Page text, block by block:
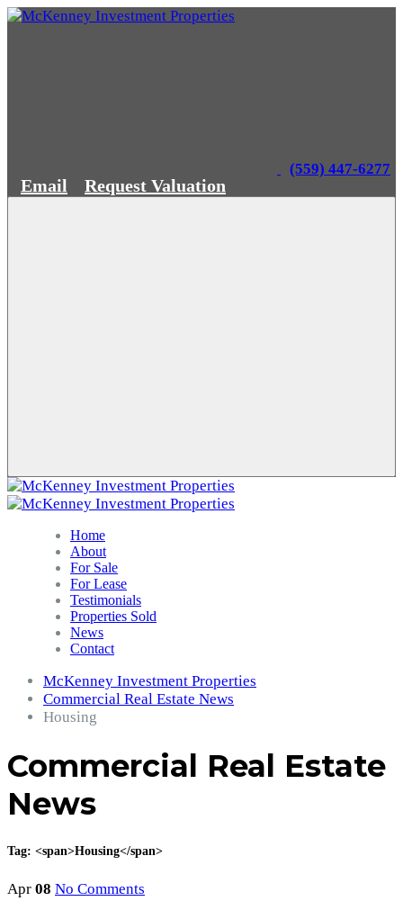
(559) 447-6277
Email Request Valuation
Home
About
For Sale
For Lease
Testimonials
Properties Sold
News
Contact
McKenney Investment Properties
Commercial Real Estate News
Housing
Commercial Real Estate
News
Tag: <span>Housing</span>
Apr 08 No Comments